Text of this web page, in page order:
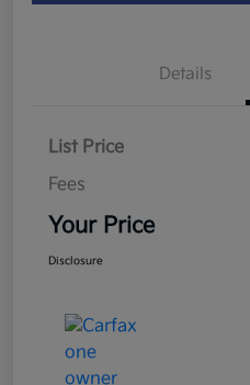
Details
List Price
Fees
Your Price
Disclosure